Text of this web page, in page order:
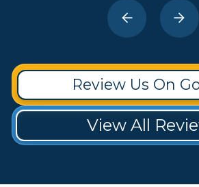
Review Us On
View All